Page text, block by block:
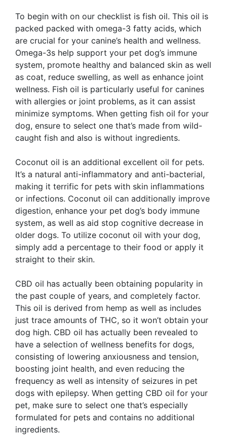
To begin with on our checklist is fish oil. This oil is
packed packed with omega-3 fatty acids, which
are crucial for your canine’s health and wellness.
Omega-3s help support your pet dog’s immune
system, promote healthy and balanced skin as well
as coat, reduce swelling, as well as enhance joint
wellness. Fish oil is particularly useful for canines
with allergies or joint problems, as it can assist
minimize symptoms. When getting fish oil for your
dog, ensure to select one that’s made from wild-
caught fish and also is without ingredients.
Coconut oil is an additional excellent oil for pets.
It’s a natural anti-inflammatory and anti-bacterial,
making it terrific for pets with skin inflammations
or infections. Coconut oil can additionally improve
digestion, enhance your pet dog’s body immune
system, as well as aid stop cognitive decrease in
older dogs. To utilize coconut oil with your dog,
simply add a percentage to their food or apply it
straight to their skin.
CBD oil has actually been obtaining popularity in
the past couple of years, and completely factor.
This oil is derived from hemp as well as includes
just trace amounts of THC, so it won’t obtain your
dog high. CBD oil has actually been revealed to
have a selection of wellness benefits for dogs,
consisting of lowering anxiousness and tension,
boosting joint health, and even reducing the
frequency as well as intensity of seizures in pet
dogs with epilepsy. When getting CBD oil for your
pet, make sure to select one that’s especially
formulated for pets and contains no additional
ingredients.